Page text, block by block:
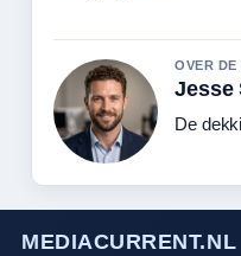
OVER DE
Jesse
De
MEDIACURRENT.NL